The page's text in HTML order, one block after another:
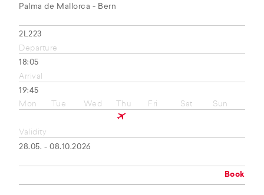
Palma de Mallorca - Bern
2L223
Departure
18:05
Arrival
19:45
Mon
Tue Wed Thu Fri Sat Sun
Validity
28.05. - 08.10.2026
Book